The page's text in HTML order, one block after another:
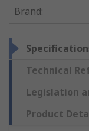
Brand:
Technical
Legislation
Product